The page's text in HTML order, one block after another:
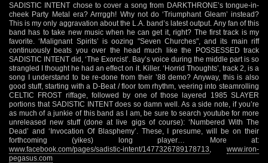
SADISTIC INTENT chose to cover a song from DARKTHRONE’s tongue-in-
cheek Party Metal era? Arrrggh! Why not do ‘Triumphant Gleam’ instead?
This is my only aggravation about the L.A. band’s latest output. Any fan of this
band has to take new music when he can get it, right? The first track is my
favorite. ‘Malignant Spirits’ is oozing "Seven Churches", and its main riff
continuously beats you over the head much like the POSSESSED track
SADISTIC INTENT did, ‘The Exorcist’. Bay’s voice during the middle part is so
strangled I thought he had an effect on it. Killer. ‘Horrid Thoughts’, track 2, is a
song I understand to be re-done from their ’88 demo? Anyway, this is also
good stuff, starting with a D-Beat / floor tom rhythm, veering into steamrolling
CELTIC FROST riffage, followed by one of those layered 1985 SLAYER
portions that SADISTIC INTENT does so damn well. As a side note, if you’re
as much of a junkie of this band as I am, be sure to search youtube for more
unreleased new stuff (done at live gigs of course): ‘Numbered With The
Dead’ and ‘Invocation Of Blasphemy’. These, I presume, will be on their
forthcoming (yikes) long player… More at:
www.facebook.com/pages/sadistic-intent/1477326789178713
www.iron-
pegasus.com